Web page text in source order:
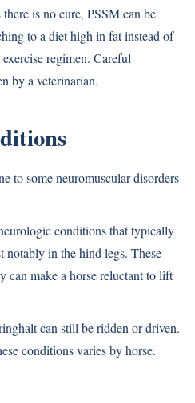
is no cure, PSSM can be
to a diet high in fat instead of
regimen. Careful
by a veterinarian.
to some neuromuscular disorders
conditions that typically
notably in the hind legs. These
can make a horse reluctant to lift
can still be ridden or driven.
conditions varies by horse.